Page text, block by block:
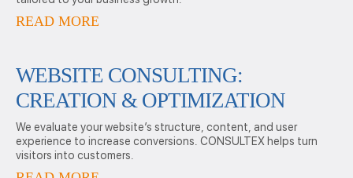
READ MORE
WEBSITE CONSULTING:
CREATION & OPTIMIZATION
We evaluate your website’s structure, content, and user
experience to increase conversions. CONSULTEX helps turn
visitors into customers.